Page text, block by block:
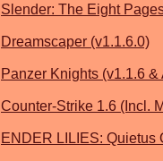
Slender: The Eight
Dreamscaper (v1.1.6.0)
Panzer Knights (v1.1.6 &
Counter-Strike 1.6 (Incl.
ENDER LILIES: Quietus